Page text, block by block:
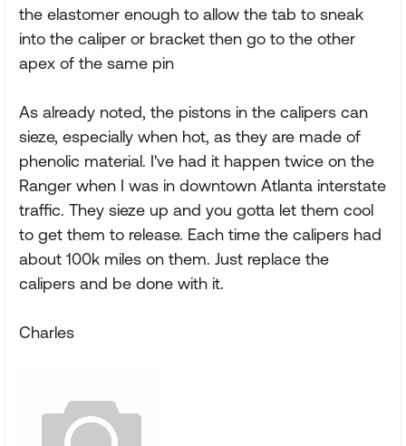
the elastomer enough to allow the tab to sneak
into the caliper or bracket then go to the other
apex of the same pin
As already noted, the pistons in the calipers can
sieze, especially when hot, as they are made of
phenolic material. I've had it happen twice on the
Ranger when I was in downtown Atlanta interstate
traffic. They sieze up and you gotta let them cool
to get them to release. Each time the calipers had
about 100k miles on them. Just replace the
calipers and be done with it.
Charles